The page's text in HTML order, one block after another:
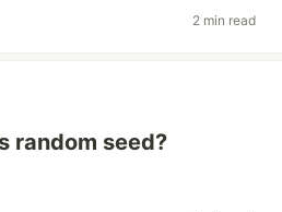
2 min read
random seed?